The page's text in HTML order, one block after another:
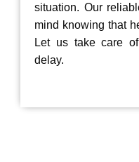
situation. Our
mind knowing that
Let us take care
delay.